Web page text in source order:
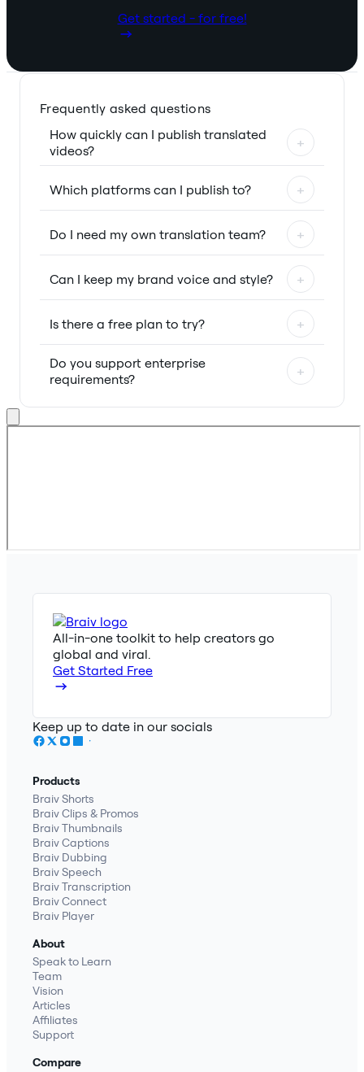
Get started - for free!
Frequently asked questions
How quickly can I publish translated
videos?
+
Which platforms can I publish to? +
Do I need my own translation team? +
Can I keep my brand voice and style? +
Is there a free plan to try? +
Do you support enterprise
requirements?
+
All-in-one toolkit to help creators go
global and viral.
Get Started Free
Keep up to date in our socials
Products
Braiv Shorts
Braiv Clips & Promos
Braiv Thumbnails
Braiv Captions
Braiv Dubbing
Braiv Speech
Braiv Transcription
Braiv Connect
Braiv Player
About
Speak to Learn
Team
Vision
Articles
Affiliates
Support
Compare